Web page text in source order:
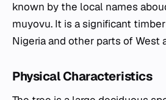
known by the local names
muyovu. It is a significant
Nigeria and other parts of West
Physical Characteristics